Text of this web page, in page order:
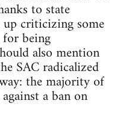
to state
up criticizing some
for being
also mention
SAC radicalized
the majority of
a ban on